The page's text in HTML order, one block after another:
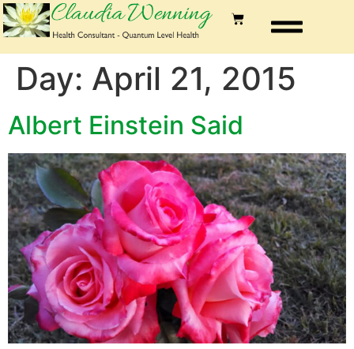
Day: April 21, 2015
Albert Einstein Said